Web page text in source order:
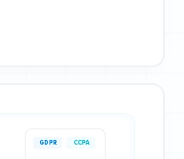
GDPR CCPA